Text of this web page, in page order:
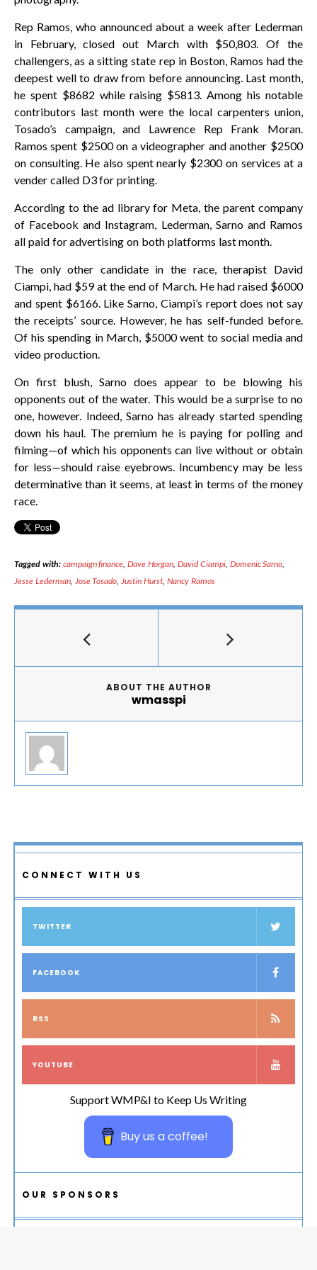
Rep Ramos, who announced about a week after Lederman
in February, closed out March with $50,803. Of the
challengers, as a sitting state rep in Boston, Ramos had the
deepest well to draw from before announcing. Last month,
he spent $8682 while raising $5813. Among his notable
contributors last month were the local carpenters union,
Tosado’s campaign, and Lawrence Rep Frank Moran.
Ramos spent $2500 on a videographer and another $2500
on consulting. He also spent nearly $2300 on services at a
vender called D3 for printing.
According to the ad library for Meta, the parent company
of Facebook and Instagram, Lederman, Sarno and Ramos
all paid for advertising on both platforms last month.
The only other candidate in the race, therapist David
Ciampi, had $59 at the end of March. He had raised $6000
and spent $6166. Like Sarno, Ciampi’s report does not say
the receipts’ source. However, he has self-funded before.
Of his spending in March, $5000 went to social media and
video production.
On first blush, Sarno does appear to be blowing his
opponents out of the water. This would be a surprise to no
one, however. Indeed, Sarno has already started spending
down his haul. The premium he is paying for polling and
filming—of which his opponents can live without or obtain
for less—should raise eyebrows. Incumbency may be less
determinative than it seems, at least in terms of the money
race.
Tagged with: campaign finance,Dave Horgan, David Ciampi, Domenic Sarno,
Jesse Lederman, Jose Tosado,Justin Hurst, Nancy Ramos
ABOUT THE AUTHOR
wmasspi
CONNECT WITH US
TWITTER
FACEBOOK
RSS
YOUTUBE
Support WMP&I to Keep Us Writing
Buy us a coffee!
OUR SPONSORS